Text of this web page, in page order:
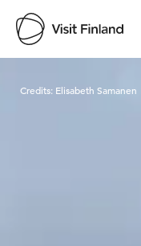
Credits: Elisabeth Samanen